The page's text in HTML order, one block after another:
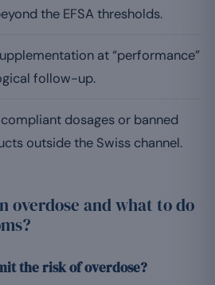
the EFSA thresholds.
at “performance”
follow-up.
dosages or banned
outside the Swiss channel.
overdose and what to do
the risk of overdose?